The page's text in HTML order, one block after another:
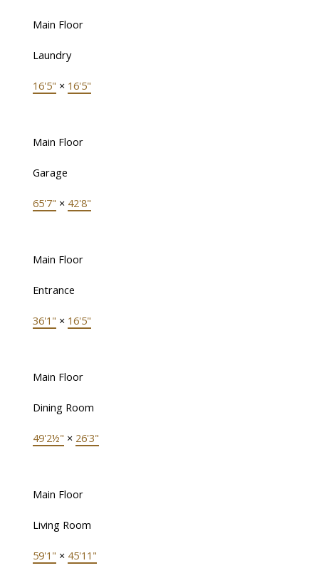
Main Floor
Laundry
16'5" × 16'5"
Main Floor
Garage
65'7" × 42'8"
Main Floor
Entrance
36'1" × 16'5"
Main Floor
Dining Room
49'2½" × 26'3"
Main Floor
Living Room
59'1" × 45'11"